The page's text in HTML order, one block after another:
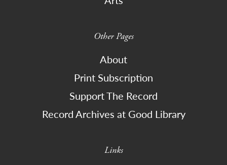
Other Pages
About
Print Subscription
Support The Record
Record Archives at Good Library
Links